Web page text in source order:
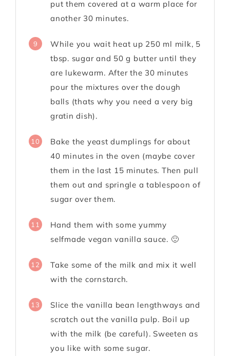
put them covered at a warm place for
another 30 minutes.
9
While you wait heat up 250 ml milk, 5
tbsp. sugar and 50 g butter until they
are lukewarm. After the 30 minutes
pour the mixtures over the dough
balls (thats why you need a very big
gratin dish).
10
Bake the yeast dumplings for about
40 minutes in the oven (maybe cover
them in the last 15 minutes. Then pull
them out and springle a tablespoon of
sugar over them.
11
Hand them with some yummy
selfmade vegan vanilla sauce. 🙂
12
Take some of the milk and mix it well
with the cornstarch.
13
Slice the vanilla bean lengthways and
scratch out the vanilla pulp. Boil up
with the milk (be careful). Sweeten as
you like with some sugar.